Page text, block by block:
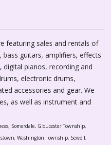
featuring sales and rentals of
guitars, amplifiers, effects
digital pianos, recording and
electronic drums,
accessories and gear. We
as well as instrument and
Somerdale, Gloucester Township,
Washington Township, Sewell,